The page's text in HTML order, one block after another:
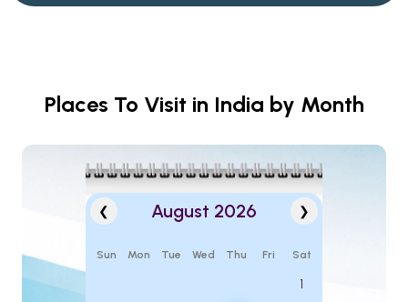
Places To Visit in India by Month
❮ August 2026 ❯
Sun Mon Tue Wed Thu Fri Sat
1